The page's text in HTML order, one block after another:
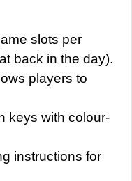
slots per
back in the day).
players to
keys with colour-
instructions for